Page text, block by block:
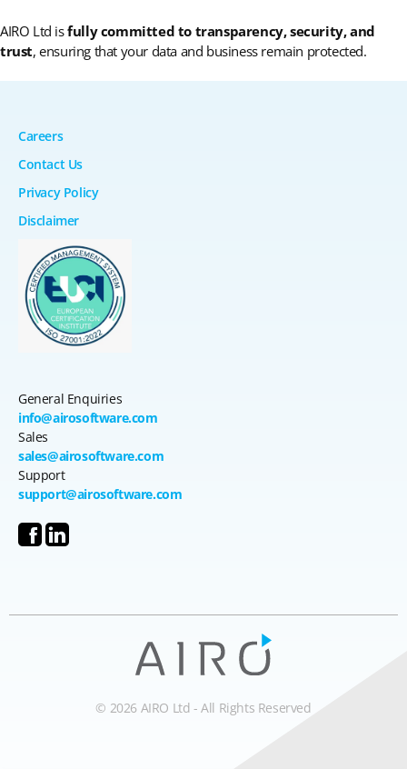
AIRO Ltd isfully committed to transparency, security, and
trust, ensuring that your data and business remain protected.
Careers
Contact Us
Privacy Policy
Disclaimer
General Enquiries
info@airosoftware.com
Sales
sales@airosoftware.com
Support
support@airosoftware.com
© 2026 AIRO Ltd - All Rights Reserved